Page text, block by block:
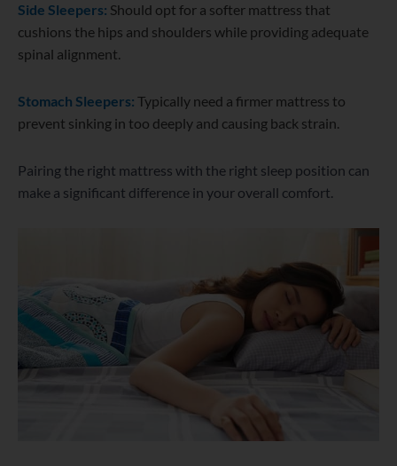
Side Sleepers: Should opt for a softer mattress that
cushions the hips and shoulders while providing adequate
spinal alignment.
Stomach Sleepers: Typically need a firmer mattress to
prevent sinking in too deeply and causing back strain.
Pairing the right mattress with the right sleep position can
make a significant difference in your overall comfort.